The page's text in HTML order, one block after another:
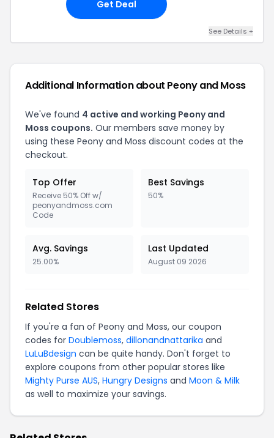
Get Deal
See Details +
Additional Information about Peony and Moss
We've found 4 active and working Peony and
Moss coupons. Our members save money by
using these Peony and Moss discount codes at the
checkout.
Top Offer
Receive 50% Off w/
peonyandmoss.com
Code
Best Savings
50%
Avg. Savings
25.00%
Last Updated
August 09 2026
Related Stores
If you're a fan of Peony and Moss, our coupon
codes for Doublemoss, dillonandnattarika and
LuLuBdesign can be quite handy. Don't forget to
explore coupons from other popular stores like
Mighty Purse AUS, Hungry Designs and Moon & Milk
as well to maximize your savings.